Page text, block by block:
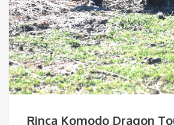
Rinca Komodo Dragon